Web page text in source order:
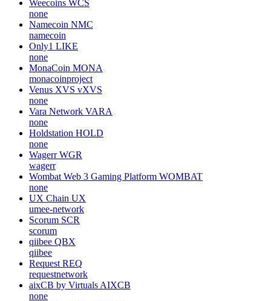
Weecoins WCS
none
Namecoin NMC
namecoin
Only1 LIKE
none
MonaCoin MONA
monacoinproject
Venus XVS vXVS
none
Vara Network VARA
none
Holdstation HOLD
none
Wagerr WGR
wagerr
Wombat Web 3 Gaming Platform WOMBAT
none
UX Chain UX
umee-network
Scorum SCR
scorum
qiibee QBX
qiibee
Request REQ
requestnetwork
aixCB by Virtuals AIXCB
none